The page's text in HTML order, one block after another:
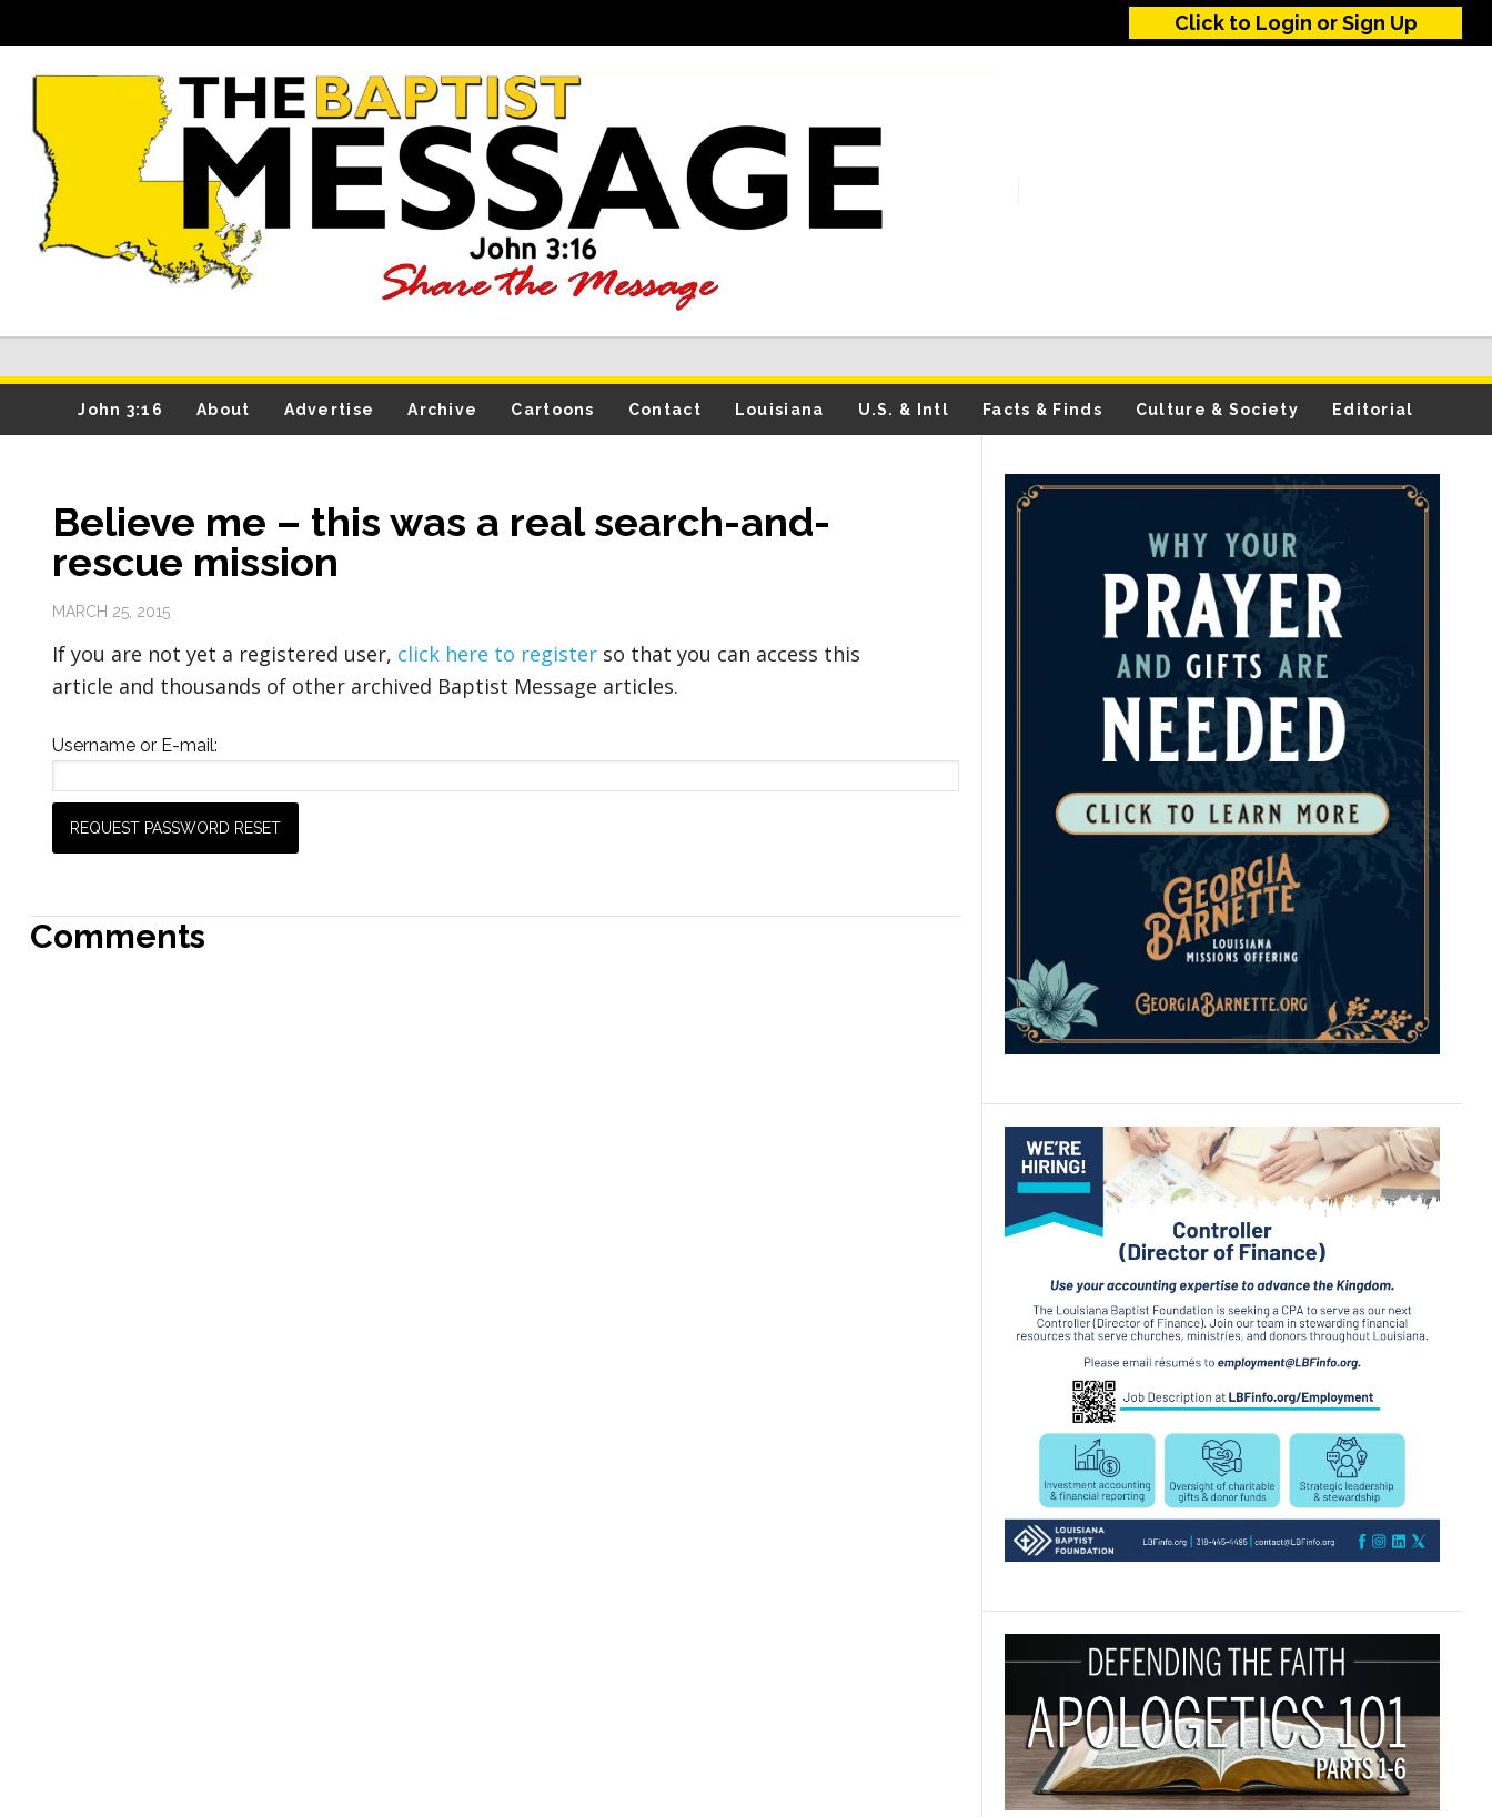
Click to Login or Sign Up
John 3:16 About Advertise Archive Cartoons Contact Louisiana U.S. & Intl Facts & Finds Culture & Society Editorial
Believe me – this was a real search-and-
rescue mission
MARCH 25, 2015
If you are not yet a registered user, click here to register so that you can access this
article and thousands of other archived Baptist Message articles.
Username or E-mail:
Comments